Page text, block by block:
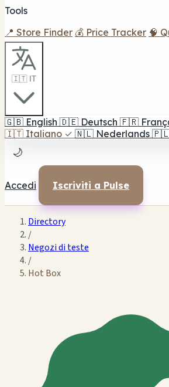
Tools
📍 Store Finder 💰 Price Tracker 🧠
🇮🇹 IT
🇬🇧 English 🇩🇪 Deutsch 🇫🇷
🇮🇹 Italiano ✓ 🇳🇱 Nederlands
🌙
Accedi Iscriviti a Pulse
Directory
/
Negozi di teste
/
Hot Box